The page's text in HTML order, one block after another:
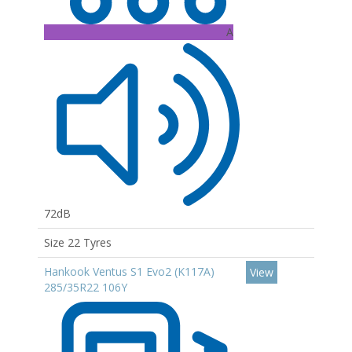
A
72dB
Size 22 Tyres
Hankook Ventus S1 Evo2 (K117A)
285/35R22 106Y
View